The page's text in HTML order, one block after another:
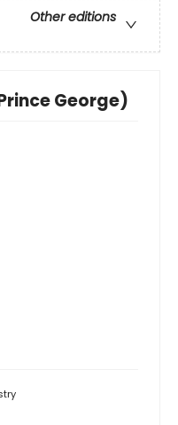
Other editions
George)